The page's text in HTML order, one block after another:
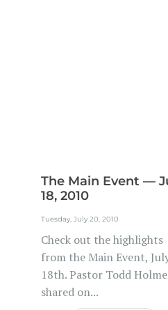
The Main Event —
18, 2010
Tuesday, July 20, 2010
Check out the highlights
from the Main Event,
18th. Pastor Todd
shared on...